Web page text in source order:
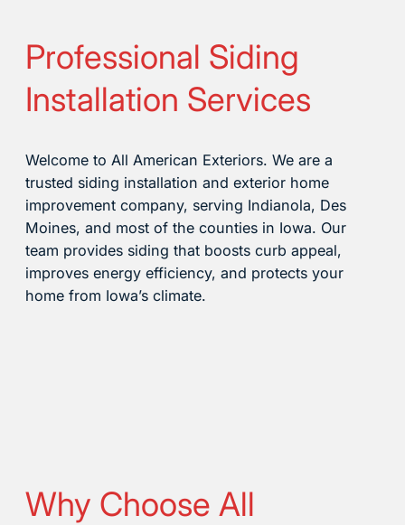
Professional Siding
Installation Services
Welcome to All American Exteriors. We are a
trusted siding installation and exterior home
improvement company, serving Indianola, Des
Moines, and most of the counties in Iowa. Our
team provides siding that boosts curb appeal,
improves energy efficiency, and protects your
home from Iowa’s climate.
Why Choose All